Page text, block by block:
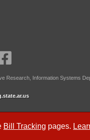
Bill Tracking pages.
Research, Information Systems